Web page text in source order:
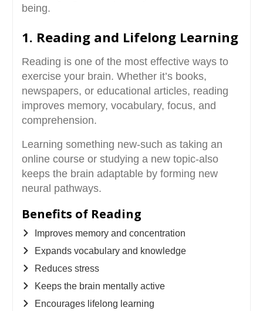
being.
1. Reading and Lifelong Learning
Reading is one of the most effective ways to
exercise your brain. Whether it’s books,
newspapers, or educational articles, reading
improves memory, vocabulary, focus, and
comprehension.
Learning something new-such as taking an
online course or studying a new topic-also
keeps the brain adaptable by forming new
neural pathways.
Benefits of Reading
Improves memory and concentration
Expands vocabulary and knowledge
Reduces stress
Keeps the brain mentally active
Encourages lifelong learning